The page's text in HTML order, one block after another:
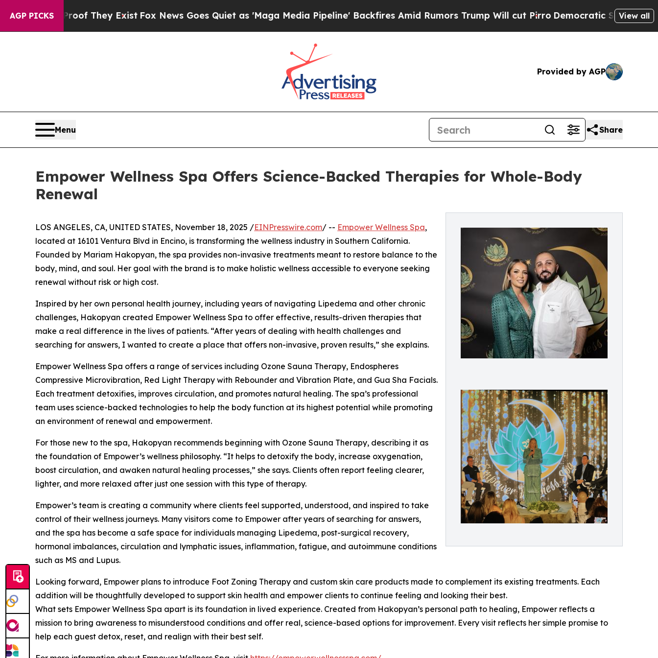
AGP PICKS
no Proof They ExistFox News Goes Quiet as 'Maga Media Pipeline' Backfires Amid Rumors Trump Will cut Pirro Democratic Socialists ofView all
Provided by AGP
Menu Share
Empower Wellness Spa Offers Science-Backed Therapies for Whole-Body
Renewal
LOS ANGELES, CA, UNITED STATES, November 18, 2025 /EINPresswire.com/ -- Empower Wellness Spa,
located at 16101 Ventura Blvd in Encino, is transforming the wellness industry in Southern California.
Founded by Mariam Hakopyan, the spa provides non-invasive treatments meant to restore balance to the
body, mind, and soul. Her goal with the brand is to make holistic wellness accessible to everyone seeking
renewal without risk or high cost.
Inspired by her own personal health journey, including years of navigating Lipedema and other chronic
challenges, Hakopyan created Empower Wellness Spa to offer effective, results-driven therapies that
make a real difference in the lives of patients. “After years of dealing with health challenges and
searching for answers, I wanted to create a place that offers non-invasive, proven results,” she explains.
Empower Wellness Spa offers a range of services including Ozone Sauna Therapy, Endospheres
Compressive Microvibration, Red Light Therapy with Rebounder and Vibration Plate, and Gua Sha Facials.
Each treatment detoxifies, improves circulation, and promotes natural healing. The spa’s professional
team uses science-backed technologies to help the body function at its highest potential while promoting
an environment of renewal and empowerment.
For those new to the spa, Hakopyan recommends beginning with Ozone Sauna Therapy, describing it as
the foundation of Empower’s wellness philosophy. “It helps to detoxify the body, increase oxygenation,
boost circulation, and awaken natural healing processes,” she says. Clients often report feeling clearer,
lighter, and more relaxed after just one session with this type of therapy.
Empower’s team is creating a community where clients feel supported, understood, and inspired to take
control of their wellness journeys. Many visitors come to Empower after years of searching for answers,
and the spa has become a safe space for individuals managing Lipedema, post-surgical recovery,
hormonal imbalances, circulation and lymphatic issues, inflammation, fatigue, and autoimmune conditions
such as MS and Lupus.
Looking forward, Empower plans to introduce Foot Zoning Therapy and custom skin care products made to complement its existing treatments. Each
addition will be thoughtfully developed to support skin health and empower clients to continue feeling and looking their best.
What sets Empower Wellness Spa apart is its foundation in lived experience. Created from Hakopyan’s personal path to healing, Empower reflects a
mission to bring awareness to misunderstood conditions and offer real, science-based options for improvement. Every visit reflects her simple promise to
help each guest detox, reset, and realign with their best self.